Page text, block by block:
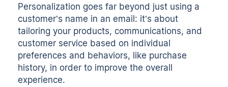
Personalization goes far beyond just using a
customer’s name in an email: it’s about
tailoring your products, communications, and
customer service based on individual
preferences and behaviors, like purchase
history, in order to improve the overall
experience.